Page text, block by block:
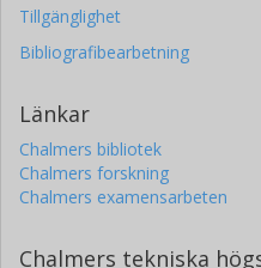
Tillgänglighet
Bibliografibearbetning
Länkar
Chalmers bibliotek
Chalmers forskning
Chalmers examensarbeten
Chalmers tekniska